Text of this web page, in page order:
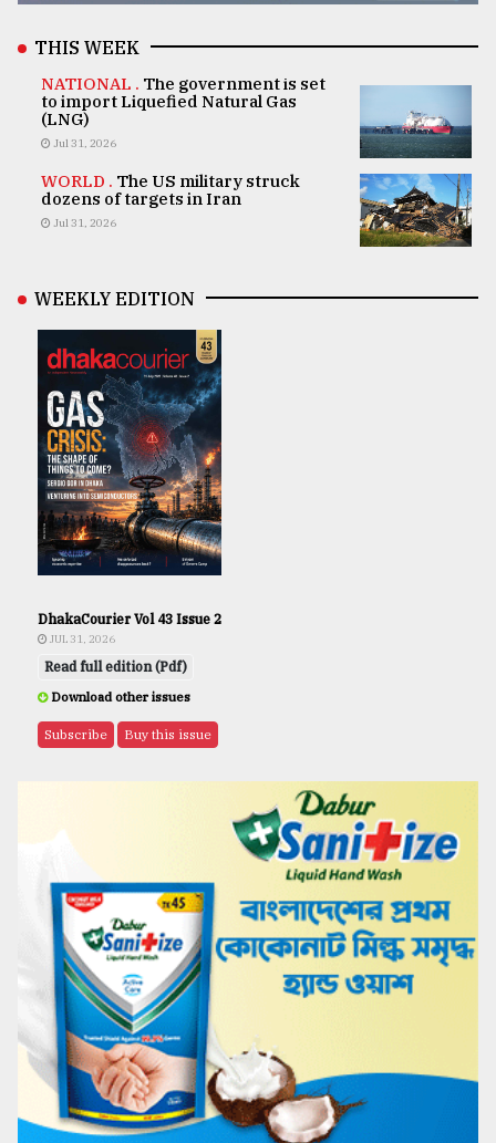
THIS WEEK
NATIONAL . The government is set
to import Liquefied Natural Gas
(LNG)
Jul 31, 2026
WORLD . The US military struck
dozens of targets in Iran
Jul 31, 2026
WEEKLY EDITION
DhakaCourier Vol 43 Issue 2
JUL 31, 2026
Read full edition (Pdf)
Download other issues
Subscribe Buy this issue